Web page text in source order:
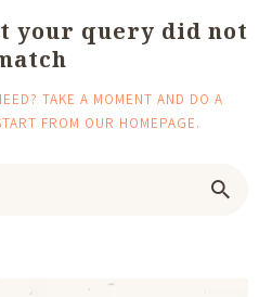
your query did not
TAKE A MOMENT AND DO A
FROM OUR HOMEPAGE.